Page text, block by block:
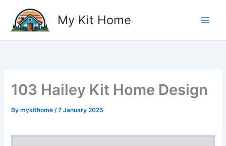
content
My Kit Home
103 Hailey Kit Home Design
Bymykithome/7 January 2025